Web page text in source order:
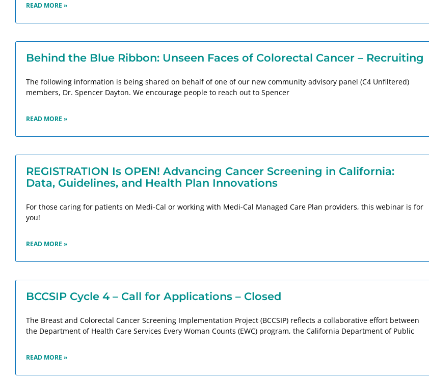
READ MORE »
Behind the Blue Ribbon: Unseen Faces of Colorectal Cancer – Recruiting
The following information is being shared on behalf of one of our new community advisory panel (C4 Unfiltered)
members, Dr. Spencer Dayton. We encourage people to reach out to Spencer
READ MORE »
REGISTRATION Is OPEN! Advancing Cancer Screening in California:
Data, Guidelines, and Health Plan Innovations
For those caring for patients on Medi-Cal or working with Medi-Cal Managed Care Plan providers, this webinar is for
you!
READ MORE »
BCCSIP Cycle 4 – Call for Applications – Closed
The Breast and Colorectal Cancer Screening Implementation Project (BCCSIP) reflects a collaborative effort between
the Department of Health Care Services Every Woman Counts (EWC) program, the California Department of Public
READ MORE »